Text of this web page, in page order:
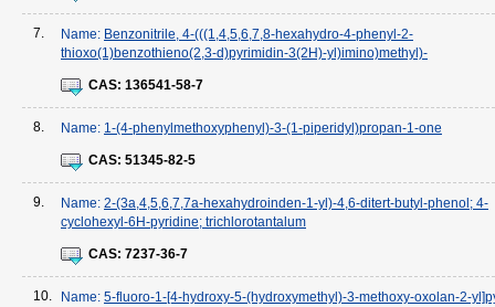
7. Name: Benzonitrile, 4-(((1,4,5,6,7,8-hexahydro-4-phenyl-2-
thioxo(1)benzothieno(2,3-d)pyrimidin-3(2H)-yl)imino)methyl)-
CAS: 136541-58-7
8. Name: 1-(4-phenylmethoxyphenyl)-3-(1-piperidyl)propan-1-one
CAS: 51345-82-5
9. Name: 2-(3a,4,5,6,7,7a-hexahydroinden-1-yl)-4,6-ditert-butyl-phenol; 4-
cyclohexyl-6H-pyridine; trichlorotantalum
CAS: 7237-36-7
10. Name: 5-fluoro-1-[4-hydroxy-5-(hydroxymethyl)-3-methoxy-oxolan-2-